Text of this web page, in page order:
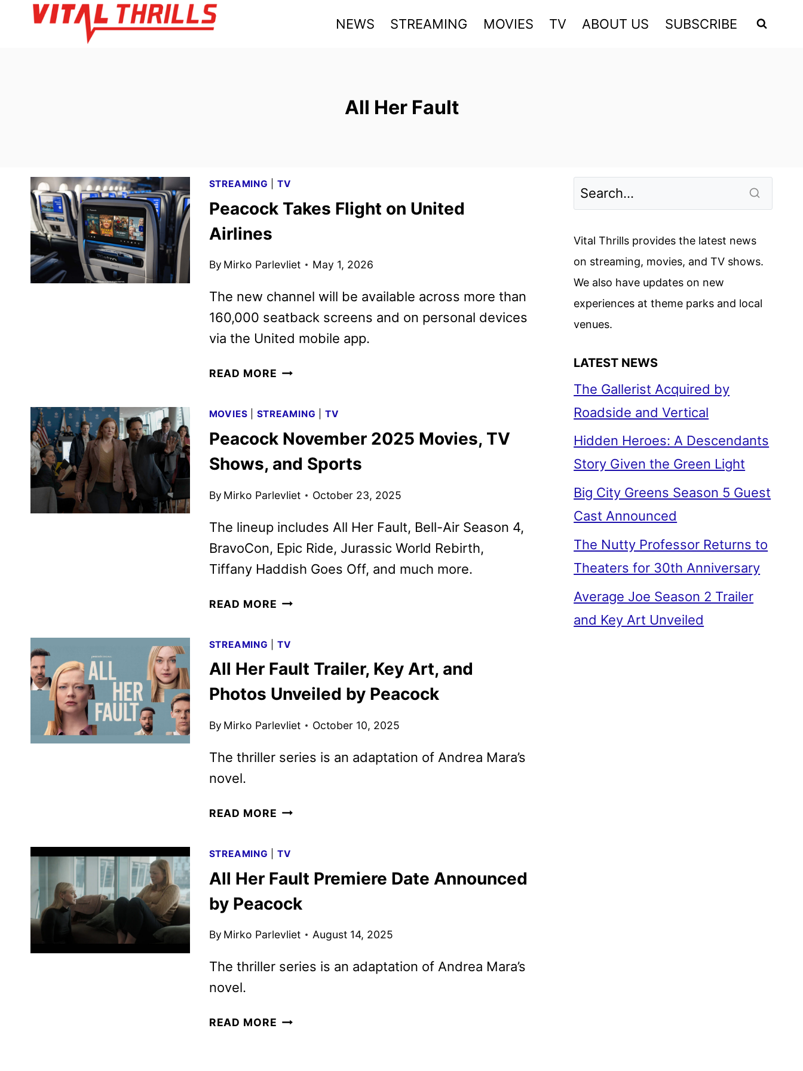
NEWS STREAMING MOVIES TV ABOUT US SUBSCRIBE
All Her Fault
STREAMING TV
Peacock Takes Flight on United
Airlines
By Mirko Parlevliet May 1, 2026
The new channel will be available across more than
160,000 seatback screens and on personal devices
via the United mobile app.
READ MORE PEACOCK
ON
UNITED
MOVIES STREAMING TV
Peacock November 2025 Movies, TV
Shows, and Sports
By Mirko Parlevliet October 23, 2025
The lineup includes All Her Fault, Bell-Air Season 4,
BravoCon, Epic Ride, Jurassic World Rebirth,
Tiffany Haddish Goes Off, and much more.
READ MORE PEACOCK
MOVIES,
TV
SHOWS,
AND
STREAMING TV
All Her Fault Trailer, Key Art, and
Photos Unveiled by Peacock
By Mirko Parlevliet October 10, 2025
The thriller series is an adaptation of Andrea Mara’s
novel.
READ MORE ALL
TRAILER,
KEY
AND
UNVEILED
STREAMING TV
All Her Fault Premiere Date Announced
by Peacock
By Mirko Parlevliet August 14, 2025
The thriller series is an adaptation of Andrea Mara’s
novel.
READ MORE ALL
Vital Thrills provides the latest news
on streaming, movies, and TV shows.
We also have updates on new
experiences at theme parks and local
venues.
LATEST NEWS
The Gallerist Acquired by
Roadside and Vertical
Hidden Heroes: A Descendants
Story Given the Green Light
Big City Greens Season 5 Guest
Cast Announced
The Nutty Professor Returns to
Theaters for 30th Anniversary
Average Joe Season 2 Trailer
and Key Art Unveiled